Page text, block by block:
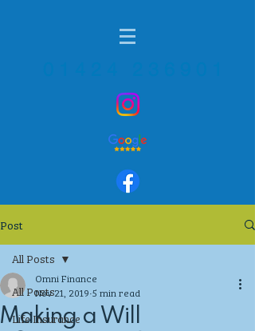
Post
All Posts
Life Insurance
All Posts
Making a Will
Omni Finance
Nov 21, 2019 5 min read